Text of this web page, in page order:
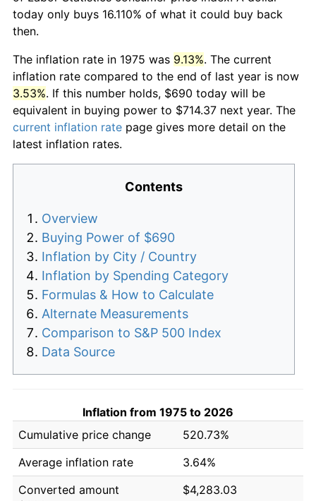
today only buys 16.110% of what it could buy back
then.
The inflation rate in 1975 was 9.13%. The current
inflation rate compared to the end of last year is now
3.53%. If this number holds, $690 today will be
equivalent in buying power to $714.37 next year. The
current inflation rate page gives more detail on the
latest inflation rates.
Contents
Overview
Buying Power of $690
Inflation by City / Country
Inflation by Spending Category
Formulas & How to Calculate
Alternate Measurements
Comparison to S&P 500 Index
Data Source
Inflation from 1975 to 2026
Cumulative price change
520.73%
Average inflation rate
3.64%
Converted amount
$4,283.03